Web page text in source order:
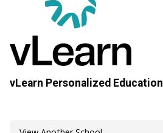
vLearn Personalized Education